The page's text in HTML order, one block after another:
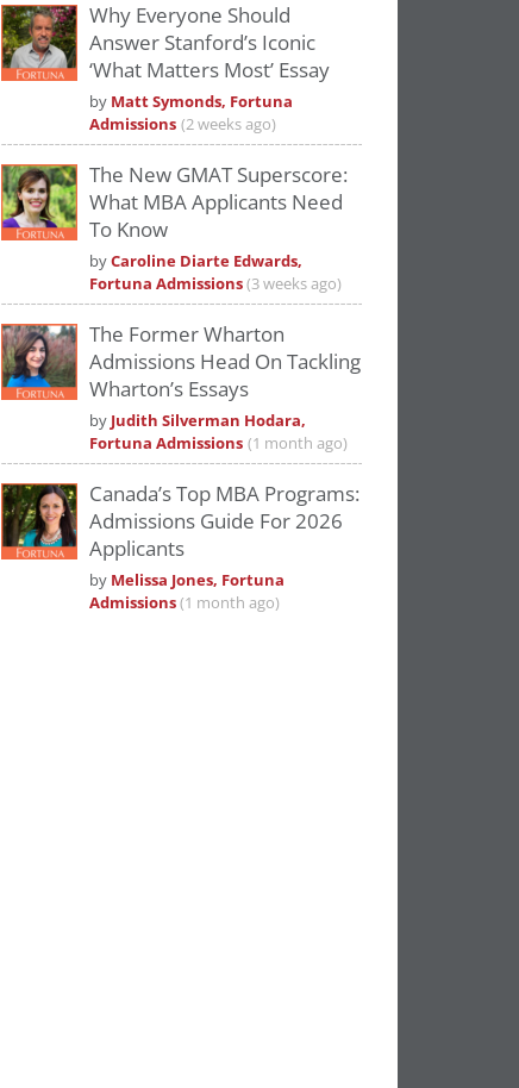
Pleaseaccept marketing cookiesto view
this YouTube content.
Why Everyone Should
Answer Stanford’s Iconic
‘What Matters Most’ Essay
by Matt Symonds, Fortuna
Admissions (2 weeks ago)
The New GMAT Superscore:
What MBA Applicants Need
To Know
byCaroline Diarte Edwards,
Fortuna Admissions(3 weeks ago)
The Former Wharton
Admissions Head On Tackling
Wharton’s Essays
by Judith Silverman Hodara,
Fortuna Admissions (1 month ago)
Canada’s Top MBA Programs:
Admissions Guide For 2026
Applicants
by Melissa Jones, Fortuna
Admissions(1 month ago)